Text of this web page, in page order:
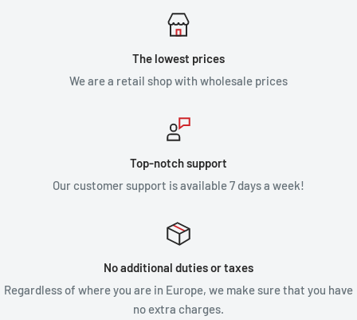
The lowest prices
We are a retail shop with wholesale prices
Top-notch support
Our customer support is available 7 days a week!
No additional duties or taxes
Regardless of where you are in Europe, we make sure that you have
no extra charges.